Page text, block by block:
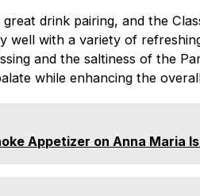
great drink pairing, and the
well with a variety of
and the saltiness of the
while enhancing the
Appetizer on Anna Maria